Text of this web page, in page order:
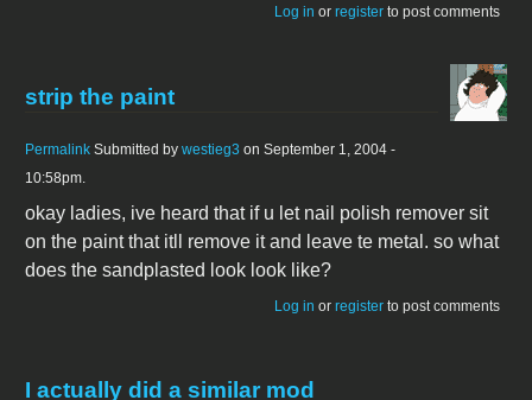
Log in or register to post comments
strip the paint
Permalink Submitted by westieg3 on September 1, 2004 -
10:58pm.
okay ladies, ive heard that if u let nail polish remover sit
on the paint that itll remove it and leave te metal. so what
does the sandplasted look look like?
Log in or register to post comments
I actually did a similar mod